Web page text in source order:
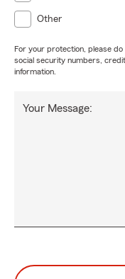
Other
For your protection, please do
social security numbers,
information.
Your Message: